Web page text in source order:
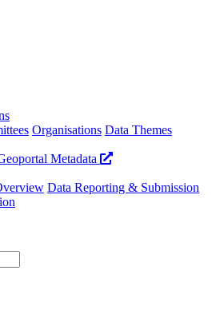
Organisations Data Themes
Metadata
Data Reporting & Submission